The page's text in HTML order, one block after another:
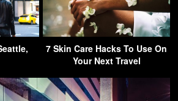
7 Skin Care Hacks To Use On
Your Next Travel